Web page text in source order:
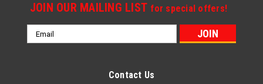
JOIN OUR MAILING LIST for special offers!
Email
Address
Contact Us